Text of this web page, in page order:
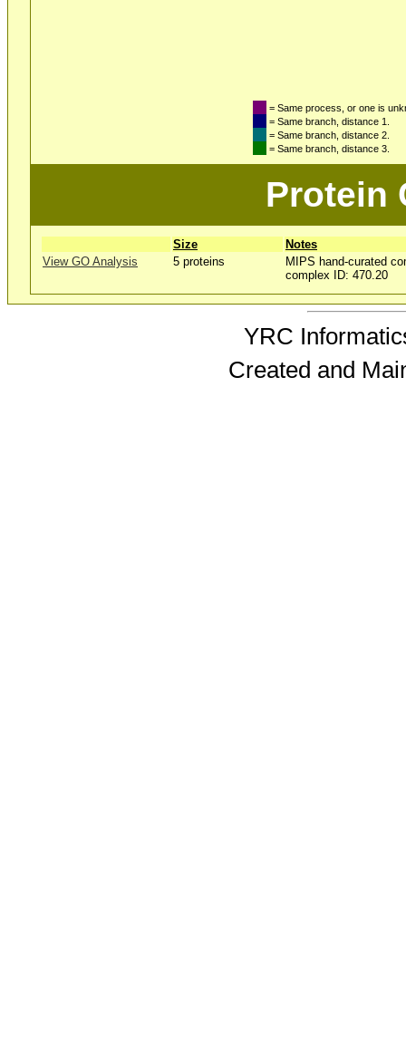
= Same process, or one is
= Same branch, distance 1.
= Same branch, distance 2.
= Same branch, distance 3.
Protein
Size
Notes
View GO Analysis
5 proteins
MIPS hand-curated
complex ID: 470.20
YRC
Created and